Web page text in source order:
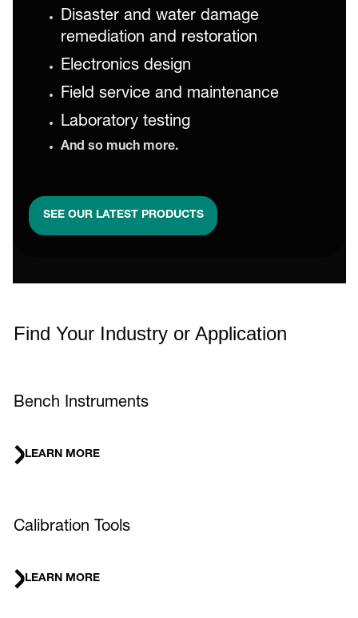
Disaster and water damage
remediation and restoration
Electronics design
Field service and maintenance
Laboratory testing
And so much more.
SEE OUR LATEST PRODUCTS
Find Your Industry or Application
Bench Instruments
LEARN MORE
Calibration Tools
LEARN MORE